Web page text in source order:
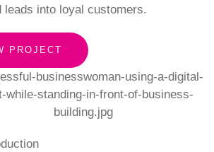
leads into loyal customers.
PROJECT